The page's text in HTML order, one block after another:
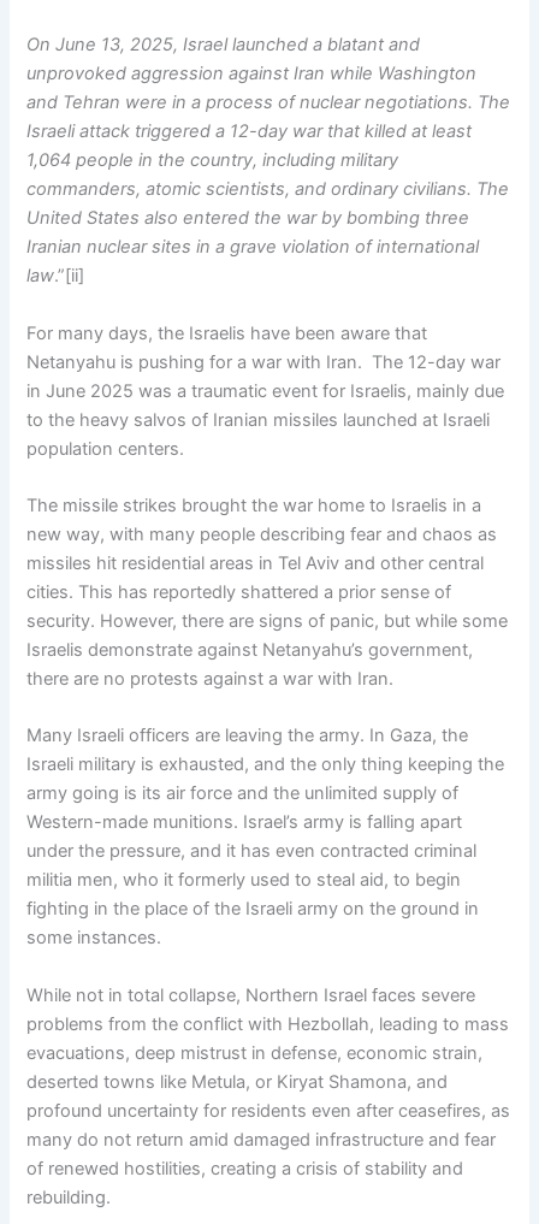
On June 13, 2025, Israel launched a blatant and
unprovoked aggression against Iran while Washington
and Tehran were in a process of nuclear negotiations. The
Israeli attack triggered a 12-day war that killed at least
1,064 people in the country, including military
commanders, atomic scientists, and ordinary civilians. The
United States also entered the war by bombing three
Iranian nuclear sites in a grave violation of international
law.”[ii]
For many days, the Israelis have been aware that
Netanyahu is pushing for a war with Iran. The 12-day war
in June 2025 was a traumatic event for Israelis, mainly due
to the heavy salvos of Iranian missiles launched at Israeli
population centers.
The missile strikes brought the war home to Israelis in a
new way, with many people describing fear and chaos as
missiles hit residential areas in Tel Aviv and other central
cities. This has reportedly shattered a prior sense of
security. However, there are signs of panic, but while some
Israelis demonstrate against Netanyahu’s government,
there are no protests against a war with Iran.
Many Israeli officers are leaving the army. In Gaza, the
Israeli military is exhausted, and the only thing keeping the
army going is its air force and the unlimited supply of
Western-made munitions. Israel’s army is falling apart
under the pressure, and it has even contracted criminal
militia men, who it formerly used to steal aid, to begin
fighting in the place of the Israeli army on the ground in
some instances.
While not in total collapse, Northern Israel faces severe
problems from the conflict with Hezbollah, leading to mass
evacuations, deep mistrust in defense, economic strain,
deserted towns like Metula, or Kiryat Shamona, and
profound uncertainty for residents even after ceasefires, as
many do not return amid damaged infrastructure and fear
of renewed hostilities, creating a crisis of stability and
rebuilding.